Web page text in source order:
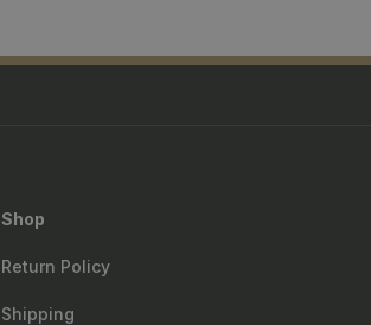
Shop
Return Policy
Shipping